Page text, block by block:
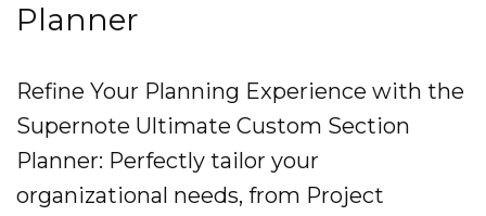
Planner
Refine Your Planning Experience with the
Supernote Ultimate Custom Section
Planner: Perfectly tailor your
organizational needs, from Project